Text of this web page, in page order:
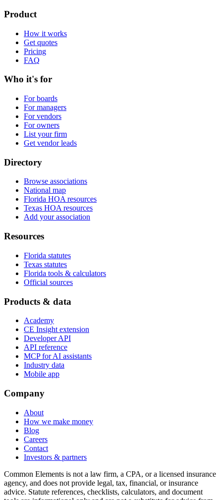
Product
How it works
Get quotes
Pricing
FAQ
Who it's for
For boards
For managers
For vendors
For owners
List your firm
Get vendor leads
Directory
Browse associations
National map
Florida HOA resources
Texas HOA resources
Add your association
Resources
Florida statutes
Texas statutes
Florida tools & calculators
Official sources
Products & data
Academy
CE Insight extension
Developer API
API reference
MCP for AI assistants
Industry data
Mobile app
Company
About
How we make money
Blog
Careers
Contact
Investors & partners
Common Elements is not a law firm, a CPA, or a licensed insurance
agency, and does not provide legal, tax, financial, or insurance
advice. Statute references, checklists, calculators, and document